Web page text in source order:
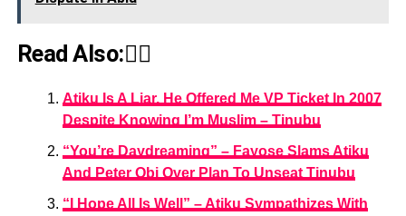
Read Also:👇🏾
Atiku Is A Liar, He Offered Me VP Ticket In 2007
Despite Knowing I’m Muslim – Tinubu
“You’re Daydreaming” – Fayose Slams Atiku
And Peter Obi Over Plan To Unseat Tinubu
“I Hope All Is Well” – Atiku Sympathizes With